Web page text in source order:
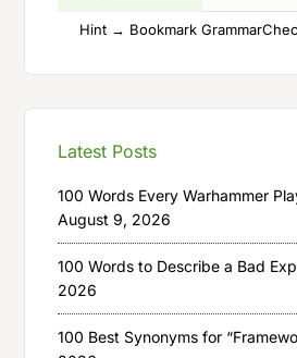
Hint → Bookmark
Latest Posts
100 Words Every Warhammer
August 9, 2026
100 Words to Describe a Bad
2026
100 Best Synonyms for